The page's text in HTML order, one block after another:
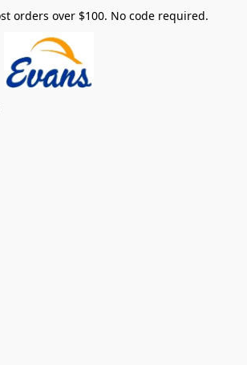
orders over $100. No code required.